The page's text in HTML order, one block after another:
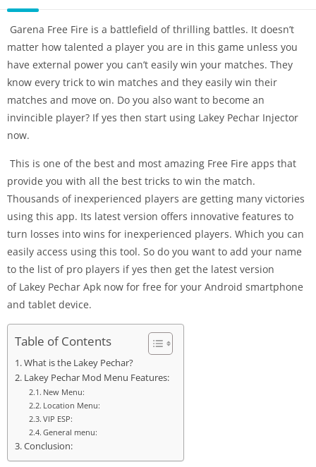
Garena Free Fire is a battlefield of thrilling battles. It doesn’t
matter how talented a player you are in this game unless you
have external power you can’t easily win your matches. They
know every trick to win matches and they easily win their
matches and move on. Do you also want to become an
invincible player? If yes then start using Lakey Pechar Injector
now.
This is one of the best and most amazing Free Fire apps that
provide you with all the best tricks to win the match.
Thousands of inexperienced players are getting many victories
using this app. Its latest version offers innovative features to
turn losses into wins for inexperienced players. Which you can
easily access using this tool. So do you want to add your name
to the list of pro players if yes then get the latest version
of Lakey Pechar Apk now for free for your Android smartphone
and tablet device.
Table of Contents
What is the Lakey Pechar?
Lakey Pechar Mod Menu Features:
New Menu:
Location Menu:
VIP ESP:
General menu:
Conclusion: